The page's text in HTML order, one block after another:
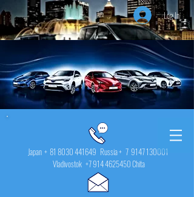
Log In
Japan + 81 8030 441649 Russia + 7 9147 130001
Vladivostok +7 914 4625450Chita